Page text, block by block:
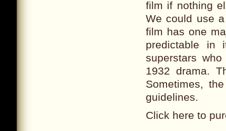
film if nothing
We could use
film has one
predictable
superstars
1932 drama.
Sometimes,
guidelines.
Click here to